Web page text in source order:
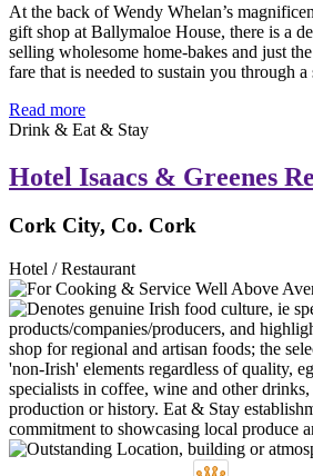
At the back of Wendy Whelan’s
gift shop at Ballymaloe House, there is a
selling wholesome home-bakes and just
fare that is needed to sustain you through a
Read more
Drink & Eat & Stay
Hotel Isaacs & Greenes
Cork City, Co. Cork
Hotel / Restaurant